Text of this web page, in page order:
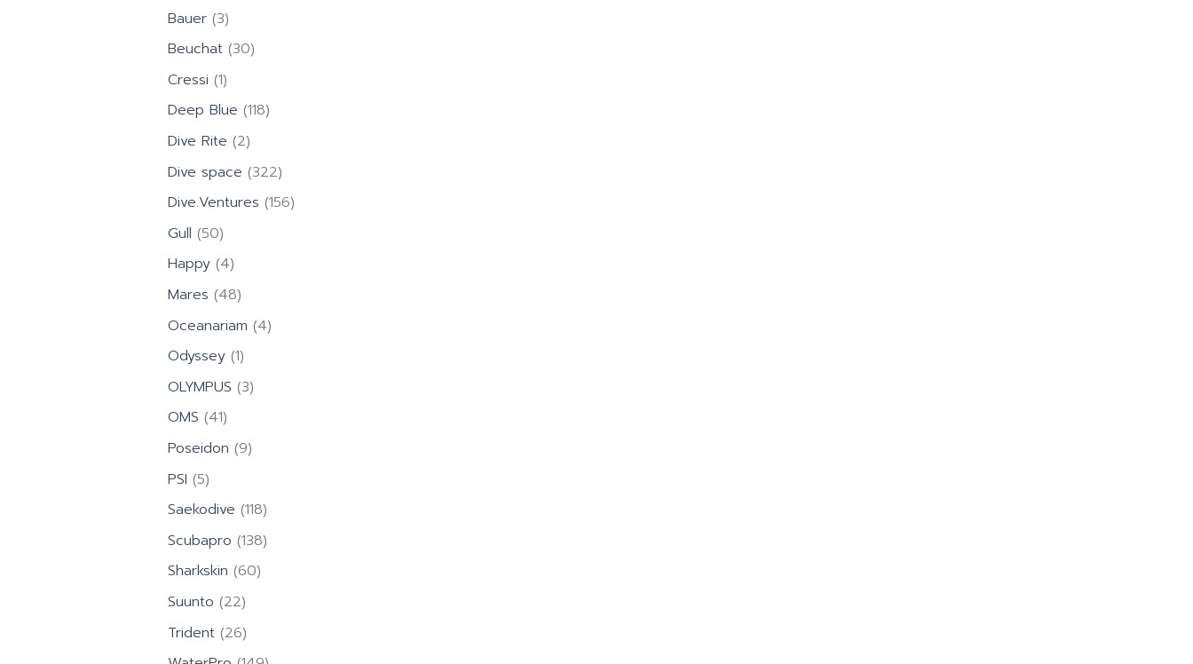
Bauer 33
products
Beuchat 3030
Cressi 11
product
Deep Blue 118118
Dive Rite 22
products
Dive space 322322
products
Dive.Ventures 156156
Gull 5050
products
Happy 44
products
Mares 4848
products
Oceanariam 44
Odyssey 11
product
OLYMPUS 33
OMS 4141
products
Poseidon 99
PSI 55
products
Saekodive 118118
products
Scubapro 138138
Sharkskin 6060
Suunto 2222
products
Trident 2626
products